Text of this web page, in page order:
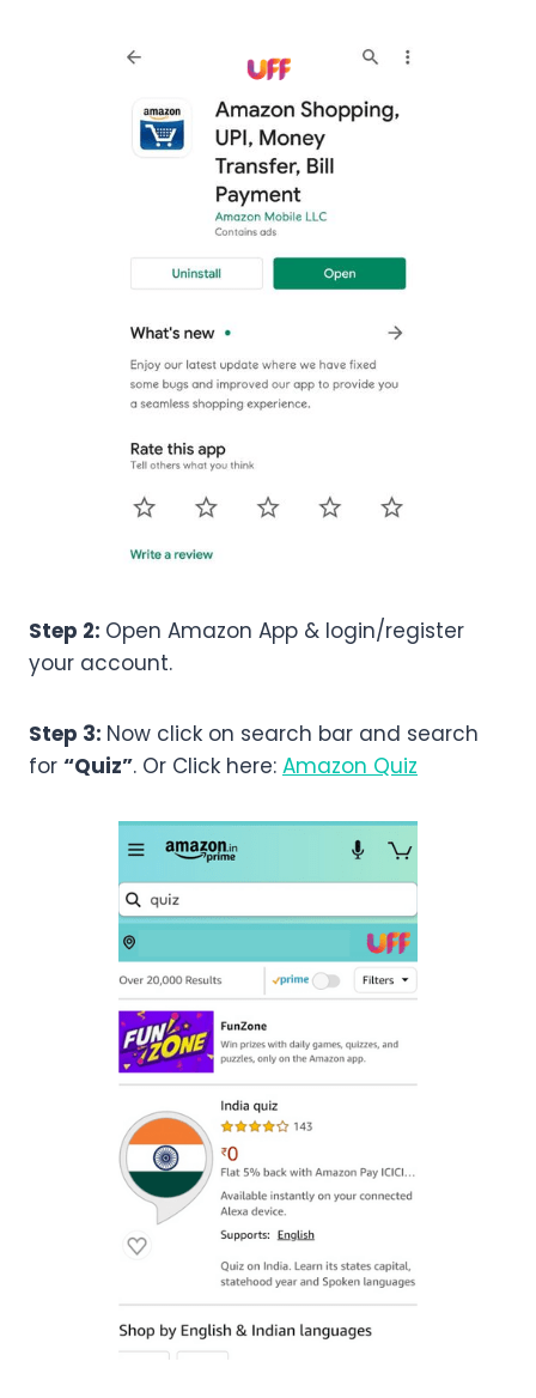
Step 2: Open Amazon App & login/register
your account.
Step 3: Now click on search bar and search
for “Quiz”. Or Click here: Amazon Quiz